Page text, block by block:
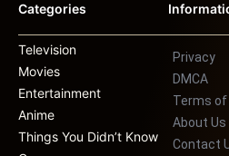
Categories
Television
Movies
Entertainment
Anime
Things You Didn’t Know
Privacy
DMCA
Terms of
About Us
Contact